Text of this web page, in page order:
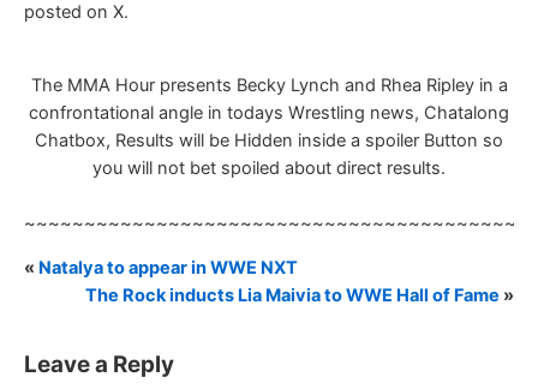
posted on X.
The MMA Hour presents Becky Lynch and Rhea Ripley in a
confrontational angle in todays Wrestling news, Chatalong
Chatbox, Results will be Hidden inside a spoiler Button so
you will not bet spoiled about direct results.
« Natalya to appear in WWE NXT
The Rock inducts Lia Maivia to WWE Hall of Fame »
Leave a Reply